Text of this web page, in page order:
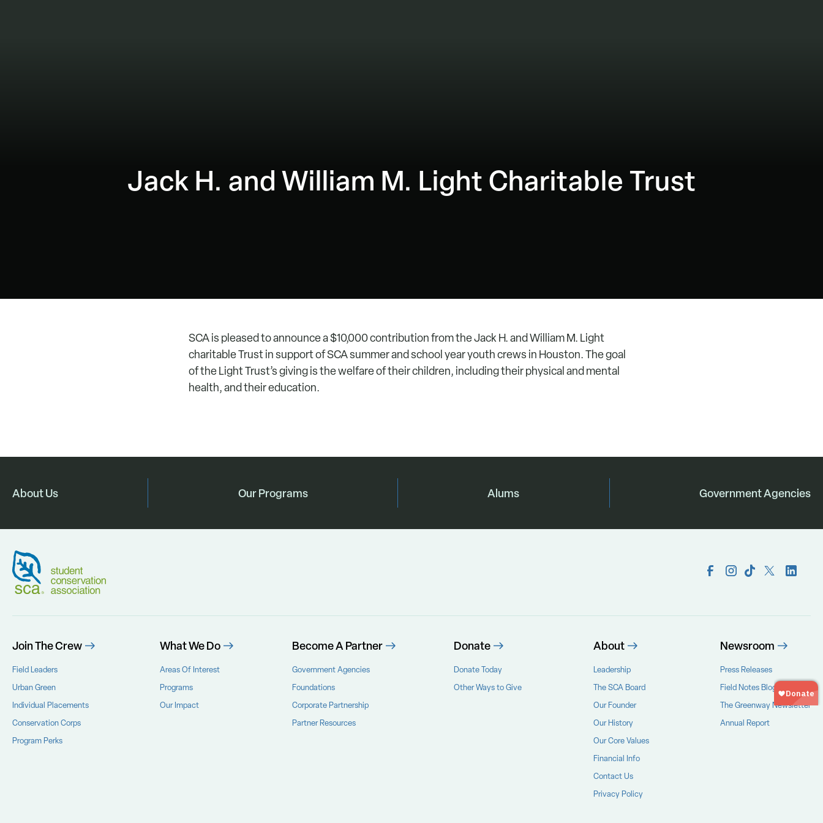
Jack H. and William M. Light Charitable Trust
SCA is pleased to announce a $10,000 contribution from the Jack H. and William M. Light
charitable Trust in support of SCA summer and school year youth crews in Houston. The goal
of the Light Trust’s giving is the welfare of their children, including their physical and mental
health, and their education.
About Us Our Programs Alums Government Agencies
Join The Crew
Field Leaders
Urban Green
Individual Placements
Conservation Corps
Program Perks
What We Do
Areas Of Interest
Programs
Our Impact
Become A Partner
Government Agencies
Foundations
Corporate Partnership
Partner Resources
Donate
Donate Today
Other Ways to Give
About
Leadership
The SCA Board
Our Founder
Our History
Our Core Values
Financial Info
Contact Us
Privacy Policy
Newsroom
Press Releases
Field Notes Blog
The Greenway Newsletter
Annual Report